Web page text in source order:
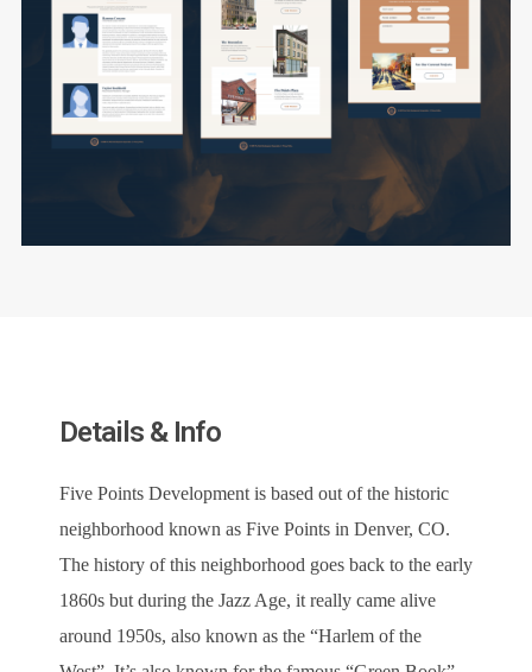
Details & Info
Five Points Development is based out of the historic
neighborhood known as Five Points in Denver, CO.
The history of this neighborhood goes back to the early
1860s but during the Jazz Age, it really came alive
around 1950s, also known as the “Harlem of the